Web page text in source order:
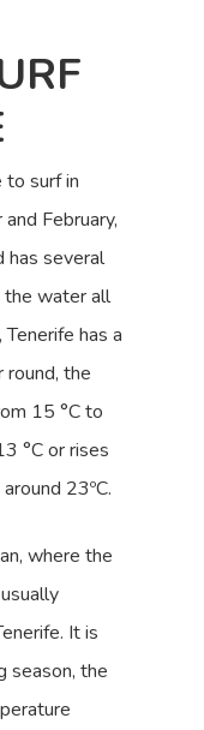
surf in
February,
has several
the water all
has a
round, the
15 °C to
°C or rises
23ºC.
where the
It is
season, the